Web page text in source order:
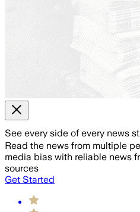
See every side of every news
Read the news from multiple
media bias with reliable news
sources
Get Started